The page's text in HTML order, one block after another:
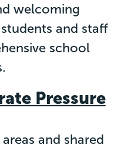
welcoming
and staff
school
Pressure
and shared